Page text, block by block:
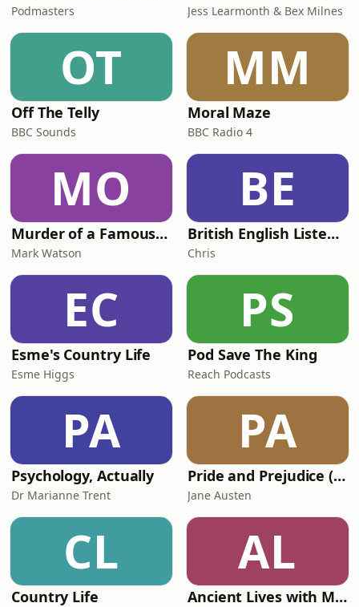
Podmasters Jess Learmonth & Bex Milnes
OT
Off The Telly
BBC Sounds
MM
Moral Maze
BBC Radio 4
MO
Murder of a Famous Bastard
Mark Watson
BE
British English Listening Practice - English Go! Podcast
Chris
EC
Esme's Country Life
Esme Higgs
PS
Pod Save The King
Reach Podcasts
PA
Psychology, Actually
Dr Marianne Trent
PA
Pride and Prejudice (version 6, dramatic reading)
Jane Austen
CL
Country Life
AL
Ancient Lives with Mary Beard